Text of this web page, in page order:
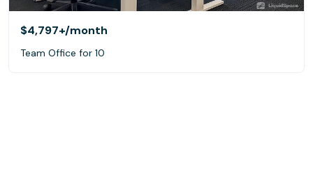
$4,797+/month
Team Office for 10